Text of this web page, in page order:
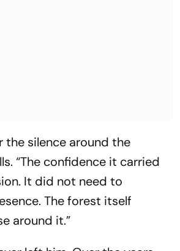
the silence around the
“The confidence it carried
It did not need to
The forest itself
around it.”